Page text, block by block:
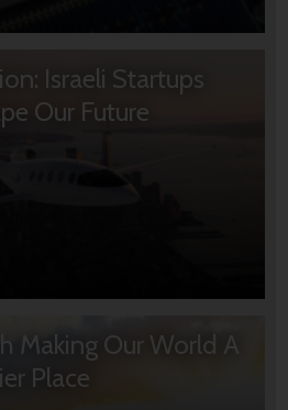
Israeli Startups
Our Future
Making Our World A
Place